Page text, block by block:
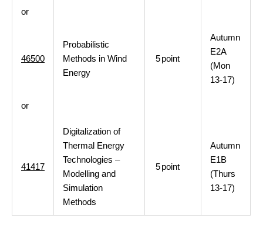
or
46500
Probabilistic
Methods in Wind
Energy
5point
Autumn
E2A
(Mon
13-17)
or
41417
Digitalization of
Thermal Energy
Technologies –
Modelling and
Simulation
Methods
5point
Autumn
E1B
(Thurs
13-17)